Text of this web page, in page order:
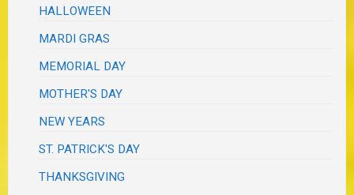
HALLOWEEN
MARDI GRAS
MEMORIAL DAY
MOTHER'S DAY
NEW YEARS
ST. PATRICK'S DAY
THANKSGIVING